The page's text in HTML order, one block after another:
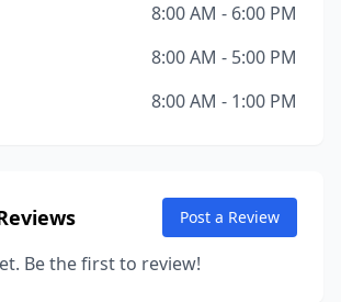
8:00 AM - 6:00 PM
8:00 AM - 5:00 PM
8:00 AM - 1:00 PM
Post a Review
Be the first to review!